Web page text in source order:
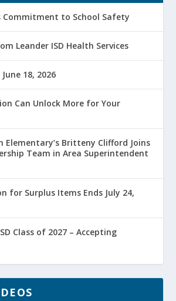
Commitment to School Safety
Leander ISD Health Services
18, 2026
Can Unlock More for Your
Elementary’s Britteny Clifford Joins
Team in Area Superintendent
for Surplus Items Ends July 24,
Class of 2027 – Accepting